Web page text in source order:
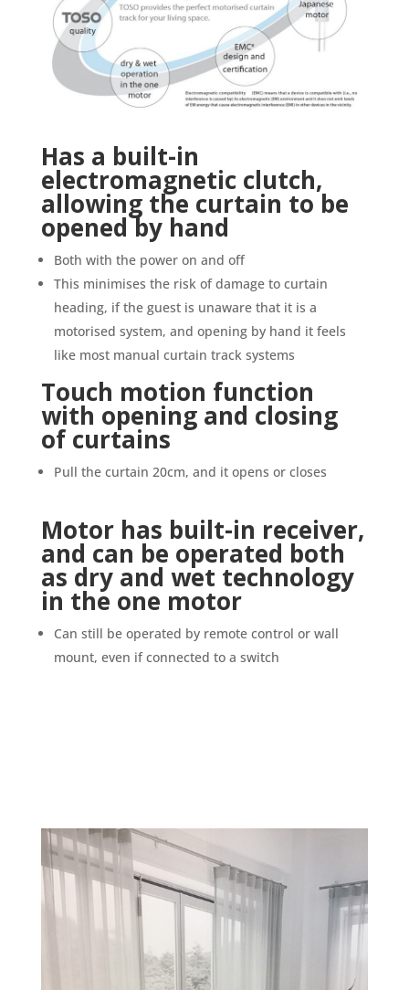
Has a built-in
electromagnetic clutch,
allowing the curtain to be
opened by hand
Both with the power on and off
This minimises the risk of damage to curtain
heading, if the guest is unaware that it is a
motorised system, and opening by hand it feels
like most manual curtain track systems
Touch motion function
with opening and closing
of curtains
Pull the curtain 20cm, and it opens or closes
Motor has built-in receiver,
and can be operated both
as dry and wet technology
in the one motor
Can still be operated by remote control or wall
mount, even if connected to a switch